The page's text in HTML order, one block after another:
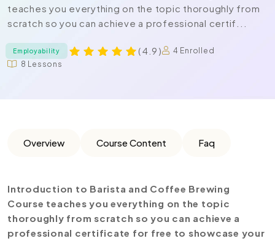
teaches you everything on the topic thoroughly from
scratch so you can achieve a professional certif...
Employability ( 4.9 )
4 Enrolled
8 Lessons
Overview Course Content Faq
Introduction to Barista and Coffee Brewing
Course teaches you everything on the topic
thoroughly from scratch so you can achieve a
professional certificate for free to showcase your